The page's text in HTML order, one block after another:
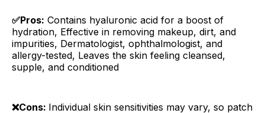
✅Pros: Contains hyaluronic acid for a boost of
hydration, Effective in removing makeup, dirt, and
impurities, Dermatologist, ophthalmologist, and
allergy-tested, Leaves the skin feeling cleansed,
supple, and conditioned
❌Cons: Individual skin sensitivities may vary, so patch